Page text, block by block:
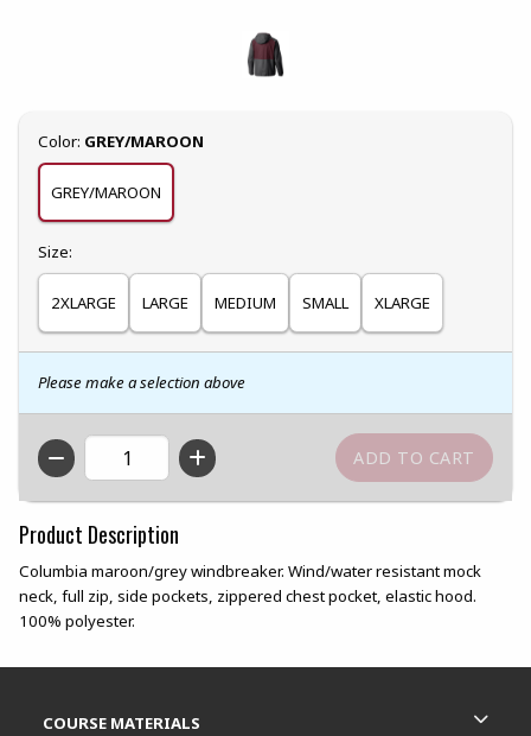
Select
Color: GREY/MAROON
GREY/MAROON
Select
Size:
2XLARGE LARGE MEDIUM SMALL XLARGE
Please make a selection above
QTY
Product Description
Columbia maroon/grey windbreaker. Wind/water resistant mock
neck, full zip, side pockets, zippered chest pocket, elastic hood.
100% polyester.
COURSE MATERIALS